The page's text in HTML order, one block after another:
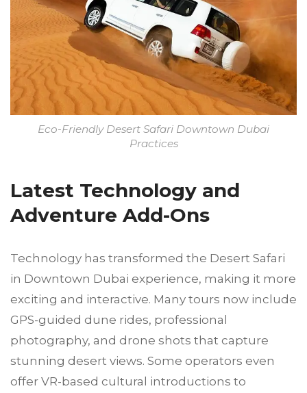
Eco-Friendly Desert Safari Downtown Dubai
Practices
Latest Technology and
Adventure Add-Ons
Technology has transformed the Desert Safari
in Downtown Dubai experience, making it more
exciting and interactive. Many tours now include
GPS-guided dune rides, professional
photography, and drone shots that capture
stunning desert views. Some operators even
offer VR-based cultural introductions to